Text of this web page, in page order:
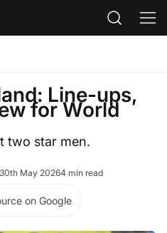
Line-ups,
for World
two star men.
30th May 20264 min read
on Google